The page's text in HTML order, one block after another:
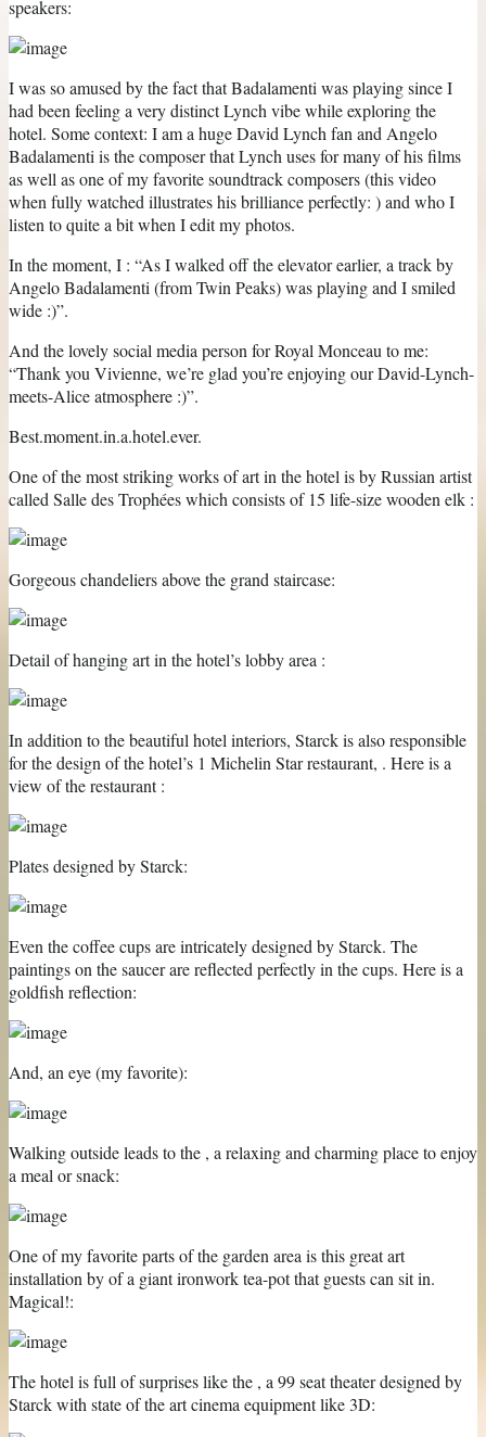
speakers:
I was so amused by the fact that Badalamenti was playing since I
had been feeling a very distinct Lynch vibe while exploring the
hotel. Some context: I am a huge David Lynch fan and Angelo
Badalamenti is the composer that Lynch uses for many of his films
as well as one of my favorite soundtrack composers (this video
when fully watched illustrates his brilliance perfectly: ) and who I
listen to quite a bit when I edit my photos.
In the moment, I : “As I walked off the elevator earlier, a track by
Angelo Badalamenti (from Twin Peaks) was playing and I smiled
wide :)”.
And the lovely social media person for Royal Monceau to me:
“Thank you Vivienne, we’re glad you’re enjoying our David-Lynch-
meets-Alice atmosphere :)”.
Best.moment.in.a.hotel.ever.
One of the most striking works of art in the hotel is by Russian artist
called Salle des Trophées which consists of 15 life-size wooden elk :
Gorgeous chandeliers above the grand staircase:
Detail of hanging art in the hotel’s lobby area :
In addition to the beautiful hotel interiors, Starck is also responsible
for the design of the hotel’s 1 Michelin Star restaurant, . Here is a
view of the restaurant :
Plates designed by Starck:
Even the coffee cups are intricately designed by Starck. The
paintings on the saucer are reflected perfectly in the cups. Here is a
goldfish reflection:
And, an eye (my favorite):
Walking outside leads to the , a relaxing and charming place to enjoy
a meal or snack:
One of my favorite parts of the garden area is this great art
installation by of a giant ironwork tea-pot that guests can sit in.
Magical!:
The hotel is full of surprises like the , a 99 seat theater designed by
Starck with state of the art cinema equipment like 3D: